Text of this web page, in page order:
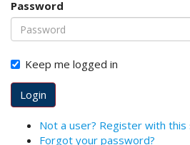
o
t
s
t
r
a
p
.
Password
Keep me logged in
Login
Not a user? Register with this
Forgot your password?